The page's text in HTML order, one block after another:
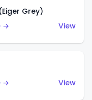
Grey)
→
View
→
View